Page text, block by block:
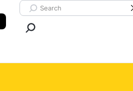
Search ClickUp